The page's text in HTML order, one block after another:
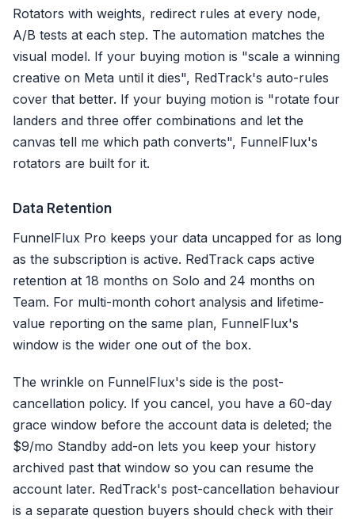
Rotators with weights, redirect rules at every node,
A/B tests at each step. The automation matches the
visual model. If your buying motion is "scale a winning
creative on Meta until it dies", RedTrack's auto-rules
cover that better. If your buying motion is "rotate four
landers and three offer combinations and let the
canvas tell me which path converts", FunnelFlux's
rotators are built for it.
Data Retention
FunnelFlux Pro keeps your data uncapped for as long
as the subscription is active. RedTrack caps active
retention at 18 months on Solo and 24 months on
Team. For multi-month cohort analysis and lifetime-
value reporting on the same plan, FunnelFlux's
window is the wider one out of the box.
The wrinkle on FunnelFlux's side is the post-
cancellation policy. If you cancel, you have a 60-day
grace window before the account data is deleted; the
$9/mo Standby add-on lets you keep your history
archived past that window so you can resume the
account later. RedTrack's post-cancellation behaviour
is a separate question buyers should check with their